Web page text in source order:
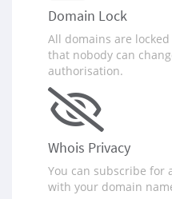
Domain Lock
All domains are
that nobody can
authorisation.
Whois Privacy
You can subscribe for
with your domain